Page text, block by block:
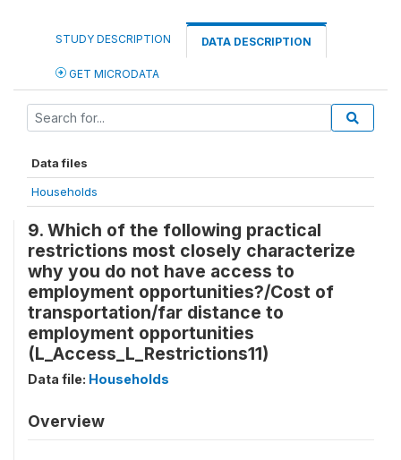
STUDY DESCRIPTION DATA DESCRIPTION
GET MICRODATA
Data files
Households
9. Which of the following practical
restrictions most closely characterize
why you do not have access to
employment opportunities?/Cost of
transportation/far distance to
employment opportunities
(L_Access_L_Restrictions11)
Data file: Households
Overview